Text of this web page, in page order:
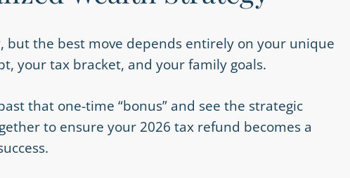
the best move depends entirely on your unique
your tax bracket, and your family goals.
that one-time “bonus” and see the strategic
to ensure your 2026 tax refund becomes a